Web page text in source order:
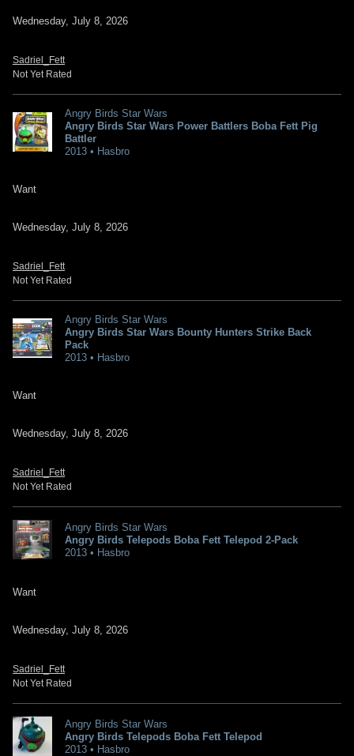
Wednesday, July 8, 2026
Sadriel_Fett
Not Yet Rated
Angry Birds Star Wars
Angry Birds Star Wars Power Battlers Boba Fett Pig
Battler
2013 • Hasbro
Want
Wednesday, July 8, 2026
Sadriel_Fett
Not Yet Rated
Angry Birds Star Wars
Angry Birds Star Wars Bounty Hunters Strike Back
Pack
2013 • Hasbro
Want
Wednesday, July 8, 2026
Sadriel_Fett
Not Yet Rated
Angry Birds Star Wars
Angry Birds Telepods Boba Fett Telepod 2-Pack
2013 • Hasbro
Want
Wednesday, July 8, 2026
Sadriel_Fett
Not Yet Rated
Angry Birds Star Wars
Angry Birds Telepods Boba Fett Telepod
2013 • Hasbro